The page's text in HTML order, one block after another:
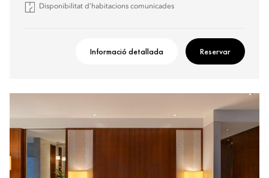
Disponibilitat d’habitacions comunicades
Informació detallada Reservar